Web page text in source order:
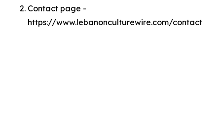
Contact page -
https://www.lebanonculturewire.com/contact